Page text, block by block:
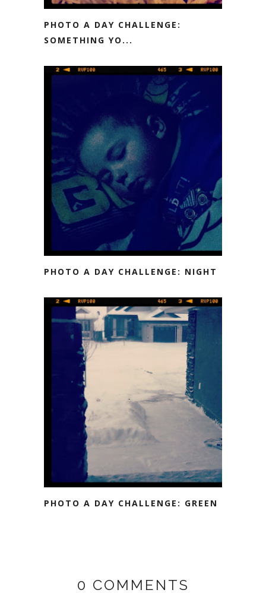
PHOTO A DAY CHALLENGE:
SOMETHING YO...
PHOTO A DAY CHALLENGE: NIGHT
PHOTO A DAY CHALLENGE: GREEN
0 COMMENTS